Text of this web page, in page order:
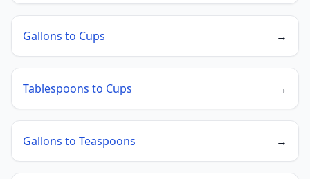
Gallons to Cups →
Tablespoons to Cups →
Gallons to Teaspoons →